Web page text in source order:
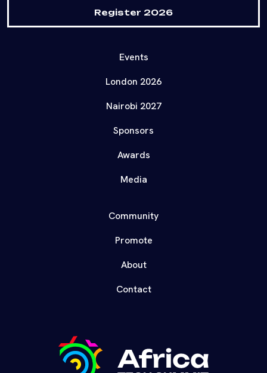
Register 2026
Events
London 2026
Nairobi 2027
Sponsors
Awards
Media
Community
Promote
About
Contact